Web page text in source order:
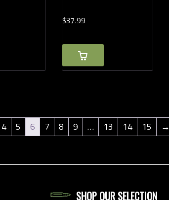
$37.99
4 5 6 7 8 9 … 13 14 15 →
SHOP OUR SELECTION